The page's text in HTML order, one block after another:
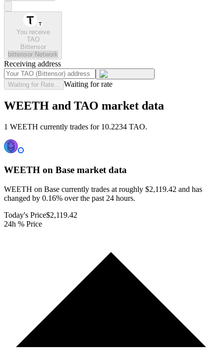
You receive
TAO
Bittensor
bittensor Network
Receiving address
Waiting for Rate... Waiting for rate
WEETH and TAO market data
1 WEETH currently trades for 10.2234 TAO.
WEETH on Base market data
WEETH on Base currently trades at roughly $2,119.42 and has
changed by 0.16% over the past 24 hours.
Today's Price$2,119.42
24h % Price